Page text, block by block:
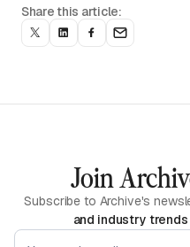
Share this article:
Join
Subscribe to Archive's
and industry trends